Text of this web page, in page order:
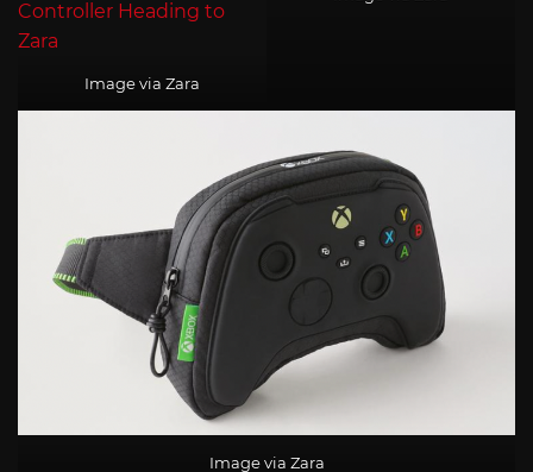
Image via Zara
Image via Zara